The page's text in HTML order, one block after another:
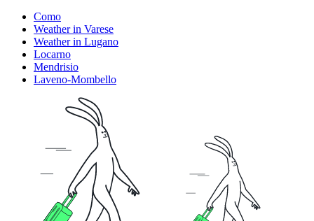
Como
Weather in Varese
Weather in Lugano
Locarno
Mendrisio
Laveno-Mombello